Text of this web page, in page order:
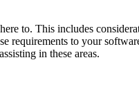
to. This includes
requirements to your
in these areas.